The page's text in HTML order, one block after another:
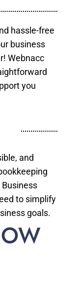
hassle-free
business
Webnacc
you
and
to simplify
goals.